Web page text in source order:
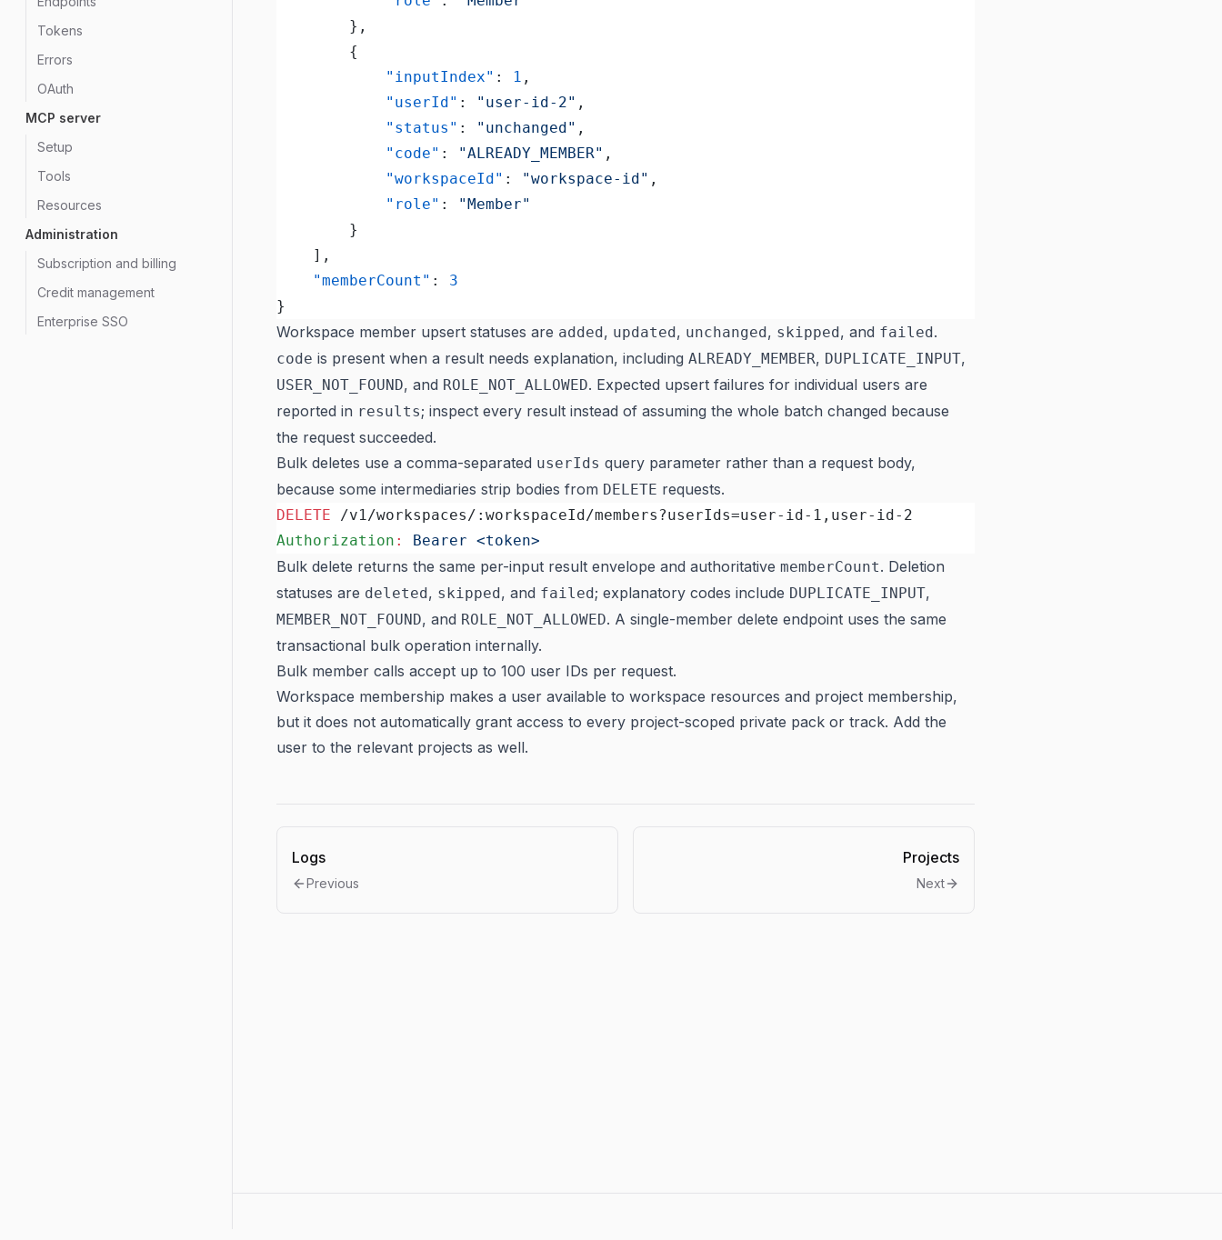
Tokens
Errors
OAuth
MCP server
Setup
Tools
Resources
Administration
Subscription and billing
Credit management
Enterprise SSO
		},
		{
			"inputIndex"
: 1 ,
			"userId"
: "user-id-2" ,
			"status"
: "unchanged" ,
			"code"
: "ALREADY_MEMBER" ,
			"workspaceId"
: "workspace-id" ,
			"role"
:
"Member"
		}
	],
	"memberCount"
: 3
}
Workspace member upsert statuses are added, updated, unchanged, skipped, and failed.
code is present when a result needs explanation, including ALREADY_MEMBER, DUPLICATE_INPUT,
USER_NOT_FOUND, and ROLE_NOT_ALLOWED. Expected upsert failures for individual users are
reported in results; inspect every result instead of assuming the whole batch changed because
the request succeeded.
Bulk deletes use a comma-separated userIds query parameter rather than a request body,
because some intermediaries strip bodies from DELETE requests.
DELETE /v1/workspaces/:workspaceId/members?userIds=user-id-1,user-id-2
Authorization : Bearer <token>
Bulk delete returns the same per-input result envelope and authoritative memberCount. Deletion
statuses are deleted, skipped, and failed; explanatory codes include DUPLICATE_INPUT,
MEMBER_NOT_FOUND, and ROLE_NOT_ALLOWED. A single-member delete endpoint uses the same
transactional bulk operation internally.
Bulk member calls accept up to 100 user IDs per request.
Workspace membership makes a user available to workspace resources and project membership,
but it does not automatically grant access to every project-scoped private pack or track. Add the
user to the relevant projects as well.
Logs
Previous
Projects
Next